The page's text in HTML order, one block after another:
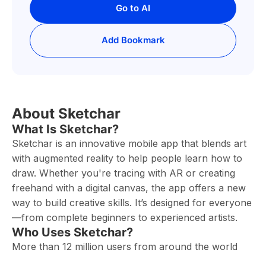
Go to AI
Add Bookmark
About Sketchar
What Is Sketchar?
Sketchar is an innovative mobile app that blends art
with augmented reality to help people learn how to
draw. Whether you're tracing with AR or creating
freehand with a digital canvas, the app offers a new
way to build creative skills. It’s designed for everyone
—from complete beginners to experienced artists.
Who Uses Sketchar?
More than 12 million users from around the world